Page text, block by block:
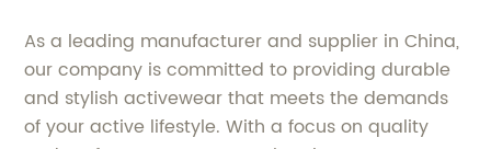
As a leading manufacturer and supplier in China,
our company is committed to providing durable
and stylish activewear that meets the demands
of your active lifestyle. With a focus on quality